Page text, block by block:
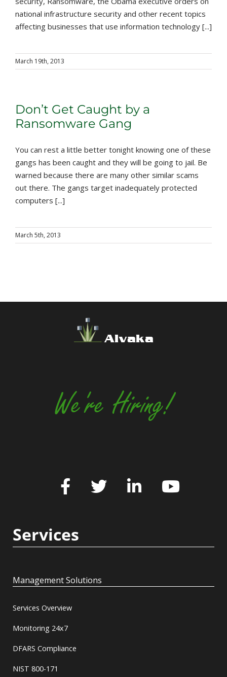
national infrastructure security and other recent topics
affecting businesses that use information technology [...]
March 19th, 2013
Don’t Get Caught by a
Ransomware Gang
You can rest a little better tonight knowing one of these
gangs has been caught and they will be going to jail. Be
warned because there are many other similar scams
out there. The gangs target inadequately protected
computers [...]
March 5th, 2013
Alvaka
We're Hiring!
Services
Management Solutions
Services Overview
Monitoring 24x7
DFARS Compliance
NIST 800-171